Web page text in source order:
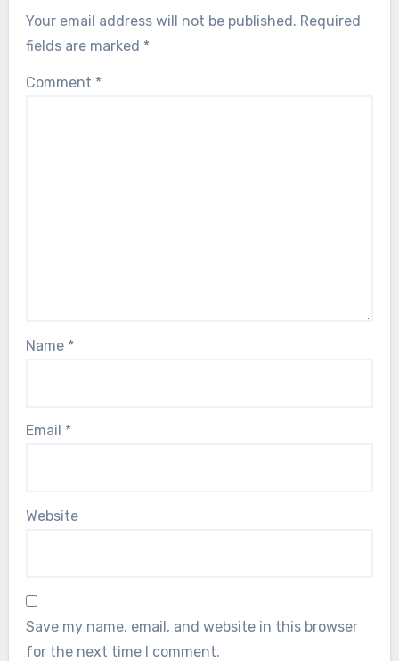
Your email address will not be published. Required
fields are marked *
Comment *
Name *
Email *
Website
Save my name, email, and website in this browser
for the next time I comment.